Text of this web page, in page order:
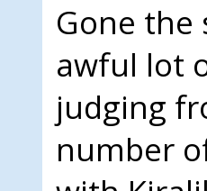
Gone the
awful lot
judging
number